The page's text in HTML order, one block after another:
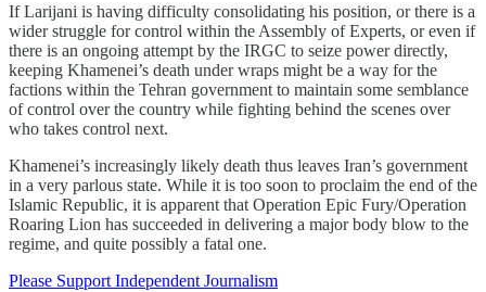
If Larijani is having difficulty consolidating his position, or there is a
wider struggle for control within the Assembly of Experts, or even if
there is an ongoing attempt by the IRGC to seize power directly,
keeping Khamenei’s death under wraps might be a way for the
factions within the Tehran government to maintain some semblance
of control over the country while fighting behind the scenes over
who takes control next.
Khamenei’s increasingly likely death thus leaves Iran’s government
in a very parlous state. While it is too soon to proclaim the end of the
Islamic Republic, it is apparent that Operation Epic Fury/Operation
Roaring Lion has succeeded in delivering a major body blow to the
regime, and quite possibly a fatal one.
Please Support Independent Journalism